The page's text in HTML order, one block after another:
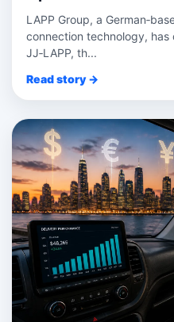
LAPP Group, a
connection technology,
JJ‑LAPP, th...
Read story →